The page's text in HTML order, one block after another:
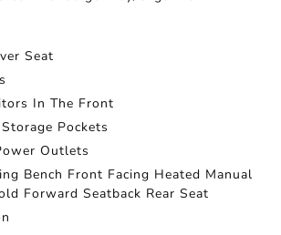
Seat
In The Front
Pockets
Outlets
Bench Front Facing Heated Manual
Forward Seatback Rear Seat